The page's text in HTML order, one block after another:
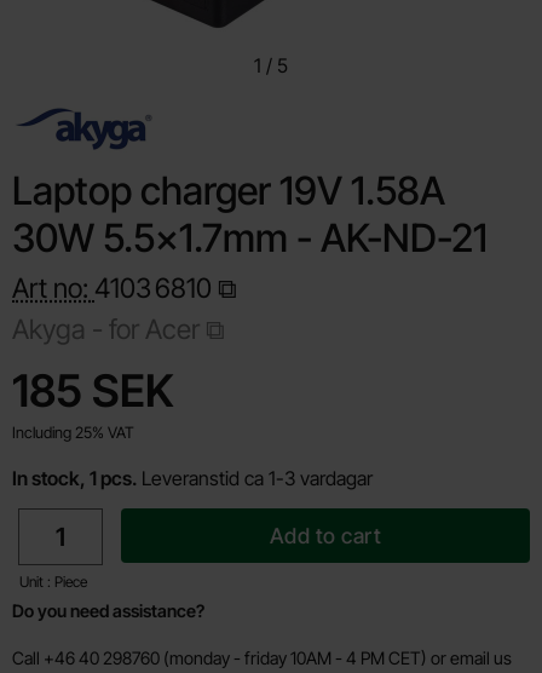
1 / 5
Laptop charger 19V 1.58A
30W 5.5x1.7mm - AK-ND-21
Art no: 41036810
Akyga - for Acer
price
185 SEK
Including 25% VAT
In stock, 1 pcs. Leveranstid ca 1-3 vardagar
quantity
Unit : Piece
Add to cart
Do you need assistance?
Call +46 40 298760 (monday - friday 10AM - 4 PM CET) or email us